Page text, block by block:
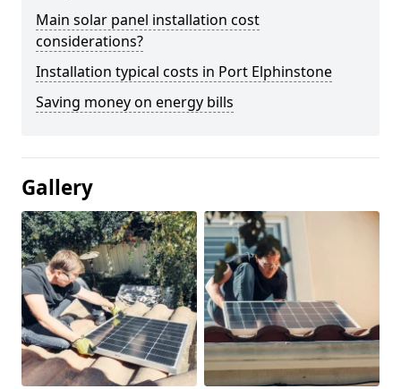
Main solar panel installation cost
considerations?
Installation typical costs in Port Elphinstone
Saving money on energy bills
Gallery